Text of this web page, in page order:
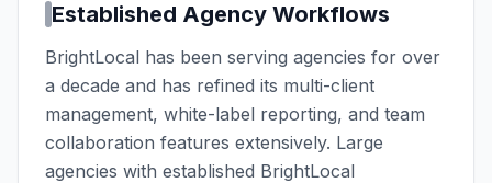
Established Agency Workflows
BrightLocal has been serving agencies for over
a decade and has refined its multi-client
management, white-label reporting, and team
collaboration features extensively. Large
agencies with established BrightLocal